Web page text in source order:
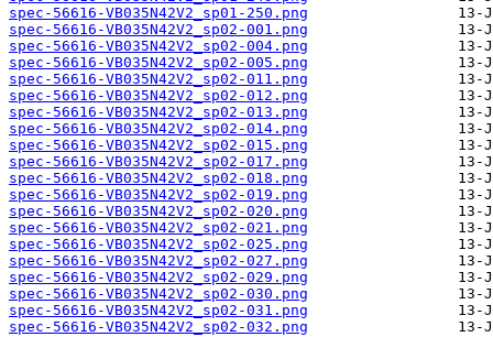
spec-56616-VB035N42V2_sp01-250.png
spec-56616-VB035N42V2_sp02-001.png
spec-56616-VB035N42V2_sp02-004.png
spec-56616-VB035N42V2_sp02-005.png
spec-56616-VB035N42V2_sp02-011.png
spec-56616-VB035N42V2_sp02-012.png
spec-56616-VB035N42V2_sp02-013.png
spec-56616-VB035N42V2_sp02-014.png
spec-56616-VB035N42V2_sp02-015.png
spec-56616-VB035N42V2_sp02-017.png
spec-56616-VB035N42V2_sp02-018.png
spec-56616-VB035N42V2_sp02-019.png
spec-56616-VB035N42V2_sp02-020.png
spec-56616-VB035N42V2_sp02-021.png
spec-56616-VB035N42V2_sp02-025.png
spec-56616-VB035N42V2_sp02-027.png
spec-56616-VB035N42V2_sp02-029.png
spec-56616-VB035N42V2_sp02-030.png
spec-56616-VB035N42V2_sp02-031.png
spec-56616-VB035N42V2_sp02-032.png